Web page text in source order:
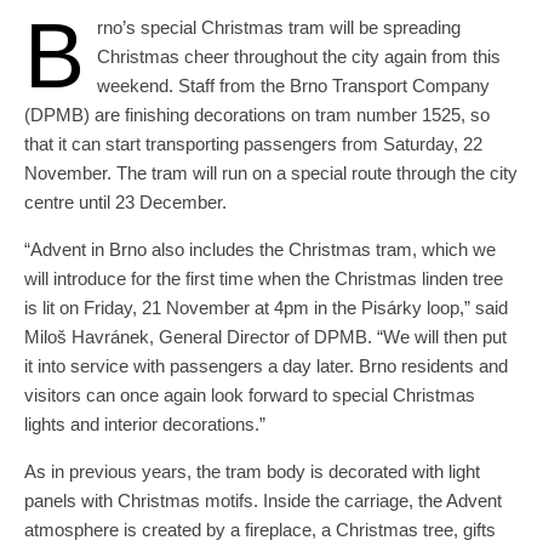
B
rno’s special Christmas tram will be spreading
Christmas cheer throughout the city again from this
weekend. Staff from the Brno Transport Company
(DPMB) are finishing decorations on tram number 1525, so
that it can start transporting passengers from Saturday, 22
November. The tram will run on a special route through the city
centre until 23 December.
“Advent in Brno also includes the Christmas tram, which we
will introduce for the first time when the Christmas linden tree
is lit on Friday, 21 November at 4pm in the Pisárky loop,” said
Miloš Havránek, General Director of DPMB. “We will then put
it into service with passengers a day later. Brno residents and
visitors can once again look forward to special Christmas
lights and interior decorations.”
As in previous years, the tram body is decorated with light
panels with Christmas motifs. Inside the carriage, the Advent
atmosphere is created by a fireplace, a Christmas tree, gifts